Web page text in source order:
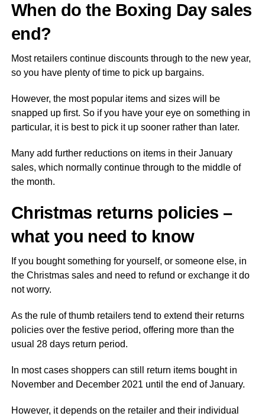
When do the Boxing Day sales
end?
Most retailers continue discounts through to the new year,
so you have plenty of time to pick up bargains.
However, the most popular items and sizes will be
snapped up first. So if you have your eye on something in
particular, it is best to pick it up sooner rather than later.
Many add further reductions on items in their January
sales, which normally continue through to the middle of
the month.
Christmas returns policies –
what you need to know
If you bought something for yourself, or someone else, in
the Christmas sales and need to refund or exchange it do
not worry.
As the rule of thumb retailers tend to extend their returns
policies over the festive period, offering more than the
usual 28 days return period.
In most cases shoppers can still return items bought in
November and December 2021 until the end of January.
However, it depends on the retailer and their individual